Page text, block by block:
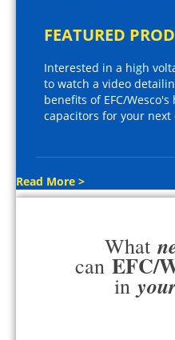
FEATURED
Interested in a high
to watch a video
benefits of EFC/
capacitors for your next
Read More >
What
can EFC/
in